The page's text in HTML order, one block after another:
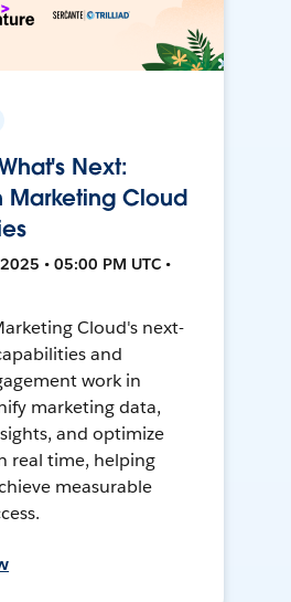
Next:
Marketing Cloud
• 05:00 PM UTC •
Cloud's next-
and
work in
marketing data,
and optimize
real time, helping
measurable